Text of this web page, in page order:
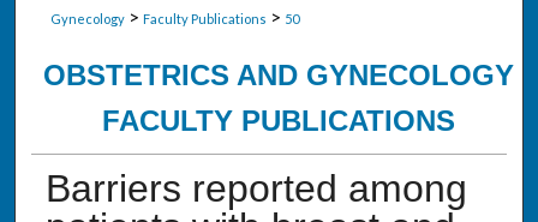
Gynecology > Faculty Publications > 50
OBSTETRICS AND GYNECOLOGY
FACULTY PUBLICATIONS
Barriers reported among